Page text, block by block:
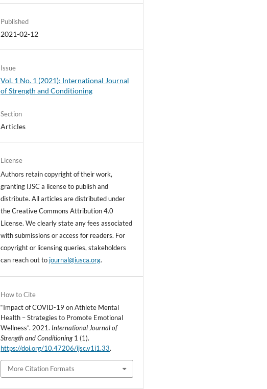
Published
2021-02-12
Issue
Vol. 1 No. 1 (2021): International Journal
of Strength and Conditioning
Section
Articles
License
Authors retain copyright of their work,
granting IJSC a license to publish and
distribute. All articles are distributed under
the Creative Commons Attribution 4.0
License. We clearly state any fees associated
with submissions or access for readers. For
copyright or licensing queries, stakeholders
can reach out to journal@iusca.org.
How to Cite
“Impact of COVID-19 on Athlete Mental
Health – Strategies to Promote Emotional
Wellness”. 2021. International Journal of
Strength and Conditioning1 (1).
https://doi.org/10.47206/ijsc.v1i1.33.
More Citation Formats